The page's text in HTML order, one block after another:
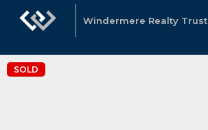
Windermere Realty Trust
SOLD